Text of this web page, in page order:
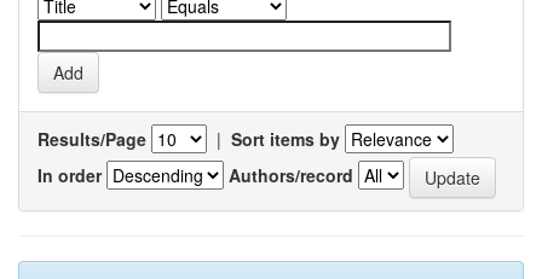
Results/Page | Sort items by
In order
Authors/record